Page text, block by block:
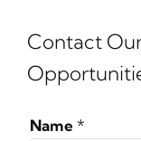
Contact
Name*